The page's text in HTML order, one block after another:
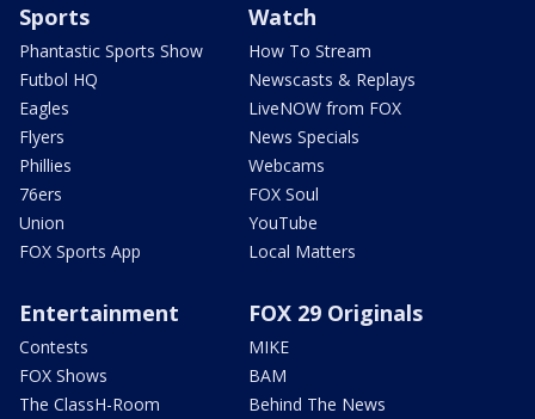
Sports
Phantastic Sports Show
Futbol HQ
Eagles
Flyers
Phillies
76ers
Union
FOX Sports App
Watch
How To Stream
Newscasts & Replays
LiveNOW from FOX
News Specials
Webcams
FOX Soul
YouTube
Local Matters
Entertainment
Contests
FOX Shows
The ClassH-Room
FOX 29 Originals
MIKE
BAM
Behind The News